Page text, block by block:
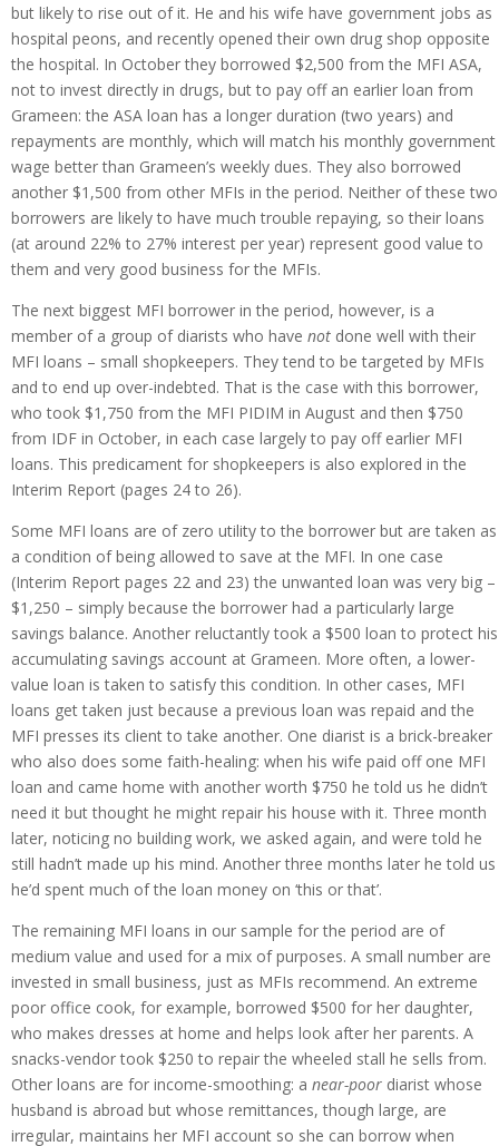
but likely to rise out of it. He and his wife have government jobs as
hospital peons, and recently opened their own drug shop opposite
the hospital. In October they borrowed $2,500 from the MFI ASA,
not to invest directly in drugs, but to pay off an earlier loan from
Grameen: the ASA loan has a longer duration (two years) and
repayments are monthly, which will match his monthly government
wage better than Grameen’s weekly dues. They also borrowed
another $1,500 from other MFIs in the period. Neither of these two
borrowers are likely to have much trouble repaying, so their loans
(at around 22% to 27% interest per year) represent good value to
them and very good business for the MFIs.
The next biggest MFI borrower in the period, however, is a
member of a group of diarists who have not done well with their
MFI loans – small shopkeepers. They tend to be targeted by MFIs
and to end up over-indebted. That is the case with this borrower,
who took $1,750 from the MFI PIDIM in August and then $750
from IDF in October, in each case largely to pay off earlier MFI
loans. This predicament for shopkeepers is also explored in the
Interim Report (pages 24 to 26).
Some MFI loans are of zero utility to the borrower but are taken as
a condition of being allowed to save at the MFI. In one case
(Interim Report pages 22 and 23) the unwanted loan was very big –
$1,250 – simply because the borrower had a particularly large
savings balance. Another reluctantly took a $500 loan to protect his
accumulating savings account at Grameen. More often, a lower-
value loan is taken to satisfy this condition. In other cases, MFI
loans get taken just because a previous loan was repaid and the
MFI presses its client to take another. One diarist is a brick-breaker
who also does some faith-healing: when his wife paid off one MFI
loan and came home with another worth $750 he told us he didn’t
need it but thought he might repair his house with it. Three month
later, noticing no building work, we asked again, and were told he
still hadn’t made up his mind. Another three months later he told us
he’d spent much of the loan money on ‘this or that’.
The remaining MFI loans in our sample for the period are of
medium value and used for a mix of purposes. A small number are
invested in small business, just as MFIs recommend. An extreme
poor office cook, for example, borrowed $500 for her daughter,
who makes dresses at home and helps look after her parents. A
snacks-vendor took $250 to repair the wheeled stall he sells from.
Other loans are for income-smoothing: a near-poor diarist whose
husband is abroad but whose remittances, though large, are
irregular, maintains her MFI account so she can borrow when